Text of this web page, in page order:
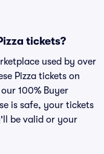
tickets?
used by over
Pizza tickets on
100% Buyer
is safe, your tickets
be valid or your